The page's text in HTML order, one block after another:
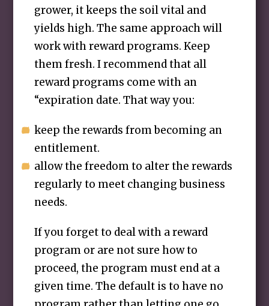
grower, it keeps the soil vital and
yields high. The same approach will
work with reward programs. Keep
them fresh. I recommend that all
reward programs come with an
“expiration date. That way you:
keep the rewards from becoming an
entitlement.
allow the freedom to alter the rewards
regularly to meet changing business
needs.
If you forget to deal with a reward
program or are not sure how to
proceed, the program must end at a
given time. The default is to have no